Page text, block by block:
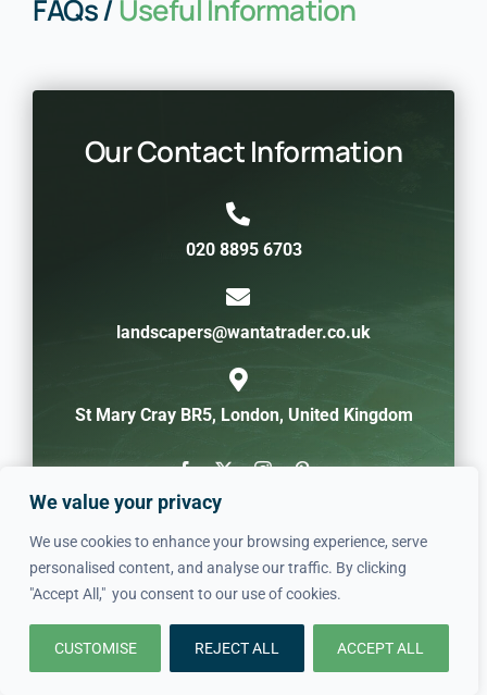
We value your privacy
We use cookies to enhance your browsing experience, serve
personalised content, and analyse our traffic. By clicking
"Accept All," you consent to our use of cookies.
CUSTOMISE REJECT ALL ACCEPT ALL
FAQs /Useful Information
Our Contact Information
020 8895 6703
landscapers@wantatrader.co.uk
St Mary Cray BR5, London, United Kingdom